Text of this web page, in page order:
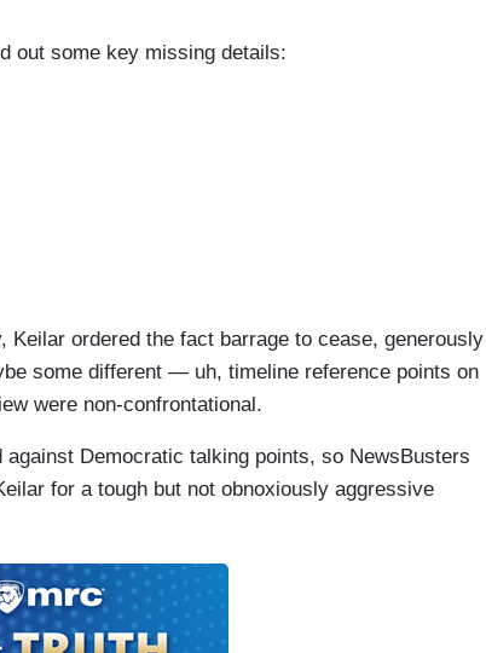
out some key missing details:
phasing into —
Keilar ordered the fact barrage to cease, generously
some different — uh, timeline reference points on
were non-confrontational.
against Democratic talking points, so NewsBusters
for a tough but not obnoxiously aggressive